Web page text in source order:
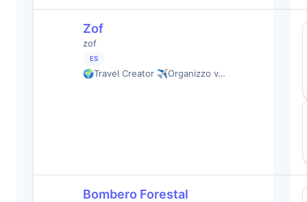
Zof
zof
ES
🌍Travel Creator ✈️Organizzo v…
Bombero Forestal